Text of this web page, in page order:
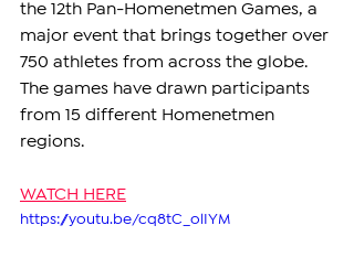
the 12th Pan-Homenetmen Games, a
major event that brings together over
750 athletes from across the globe.
The games have drawn participants
from 15 different Homenetmen
regions.
WATCH HERE
https://youtu.be/cq8tC_olIYM